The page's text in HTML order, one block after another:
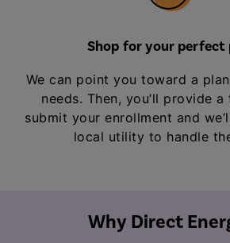
Shop for your perfect
We can point you toward a
needs. Then, you’ll provide
submit your enrollment and
local utility to handle
Why Direct